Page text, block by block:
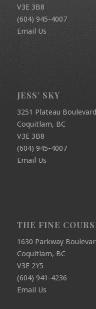
V3E 3B8
(604) 945-4007
Email Us
JESS’ SKY
3251 Plateau Boulevard
Coquitlam, BC
V3E 3B8
(604) 945-4007
Email Us
THE FINE
1630 Parkway
Coquitlam, BC
V3E 2Y5
(604) 941-4236
Email Us